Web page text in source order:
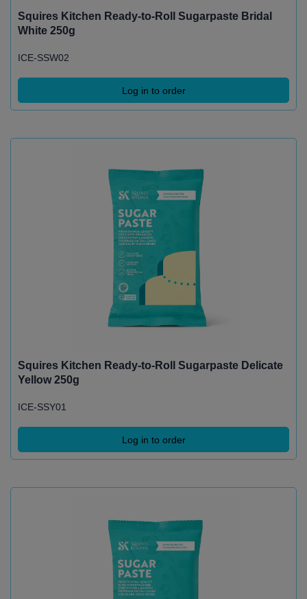
Squires Kitchen Ready-to-Roll Sugarpaste Bridal
White 250g
ICE-SSW02
Log in to order
Squires Kitchen Ready-to-Roll Sugarpaste Delicate
Yellow 250g
ICE-SSY01
Log in to order